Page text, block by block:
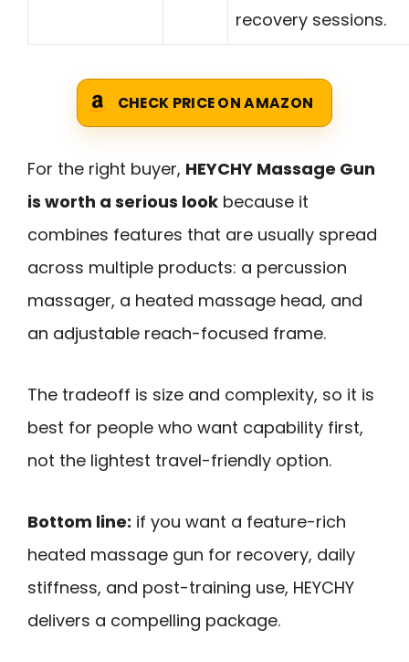
recovery sessions.
CHECK PRICE ON AMAZON
For the right buyer, HEYCHY Massage Gun
is worth a serious look because it
combines features that are usually spread
across multiple products: a percussion
massager, a heated massage head, and
an adjustable reach-focused frame.
The tradeoff is size and complexity, so it is
best for people who want capability first,
not the lightest travel-friendly option.
Bottom line: if you want a feature-rich
heated massage gun for recovery, daily
stiffness, and post-training use, HEYCHY
delivers a compelling package.